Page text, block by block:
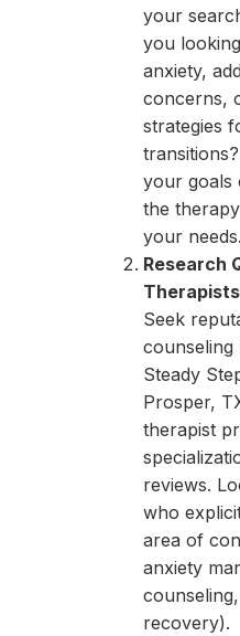
your
you
anxiety,
concerns,
strategies
your goals
the
your needs.
Research
Seek
counseling
Steady
Prosper,
therapist
reviews.
who
area of
anxiety
recovery).